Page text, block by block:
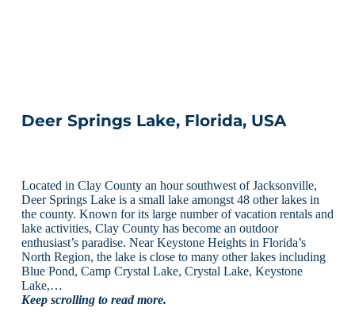
Deer Springs Lake, Florida, USA
Located in Clay County an hour southwest of Jacksonville,
Deer Springs Lake is a small lake amongst 48 other lakes in
the county. Known for its large number of vacation rentals and
lake activities, Clay County has become an outdoor
enthusiast’s paradise. Near Keystone Heights in Florida’s
North Region, the lake is close to many other lakes including
Blue Pond, Camp Crystal Lake, Crystal Lake, Keystone
Lake,…
Keep scrolling to read more.